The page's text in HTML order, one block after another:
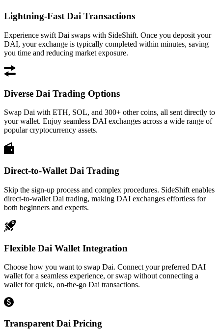
Lightning-Fast Dai Transactions
Experience swift Dai swaps with SideShift. Once you deposit your
DAI, your exchange is typically completed within minutes, saving
you time and reducing market exposure.
Diverse Dai Trading Options
Swap Dai with ETH, SOL, and 300+ other coins, all sent directly to
your wallet. Enjoy seamless DAI exchanges across a wide range of
popular cryptocurrency assets.
Direct-to-Wallet Dai Trading
Skip the sign-up process and complex procedures. SideShift enables
direct-to-wallet Dai trading, making DAI exchanges effortless for
both beginners and experts.
Flexible Dai Wallet Integration
Choose how you want to swap Dai. Connect your preferred DAI
wallet for a seamless experience, or swap without connecting a
wallet for quick, on-the-go Dai transactions.
Transparent Dai Pricing